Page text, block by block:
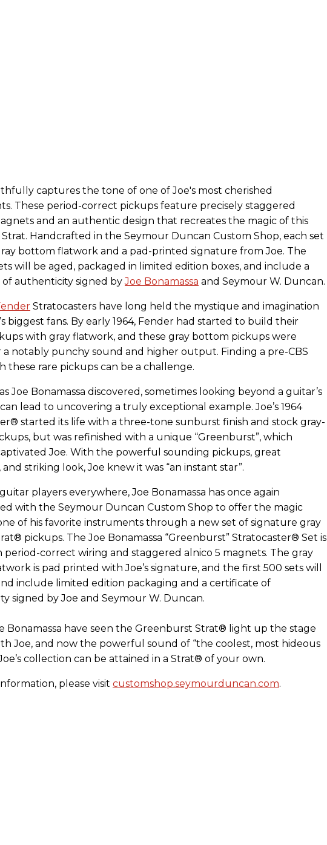
captures the tone of one of Joe's most cherished
These period-correct pickups feature precisely staggered
and an authentic design that recreates the magic of this
Strat. Handcrafted in the Seymour Duncan Custom Shop, each set
bottom flatwork and a pad-printed signature from Joe. The
will be aged, packaged in limited edition boxes, and include a
authenticity signed byJoe Bonamassa and Seymour W. Duncan.
Stratocasters have long held the mystique and imagination
biggest fans. By early 1964, Fender had started to build their
with gray flatwork, and these gray bottom pickups were
a notably punchy sound and higher output. Finding a pre-CBS
these rare pickups can be a challenge.
Joe Bonamassa discovered, sometimes looking beyond a guitar’s
lead to uncovering a truly exceptional example. Joe’s 1964
started its life with a three-tone sunburst finish and stock gray-
but was refinished with a unique “Greenburst”, which
Joe. With the powerful sounding pickups, great
and striking look, Joe knew it was “an instant star”.
players everywhere, Joe Bonamassa has once again
with the Seymour Duncan Custom Shop to offer the magic
of his favorite instruments through a new set of signature gray
pickups. The Joe Bonamassa “Greenburst” Stratocaster® Set is
period-correct wiring and staggered alnico 5 magnets. The gray
is pad printed with Joe’s signature, and the first 500 sets will
include limited edition packaging and a certificate of
signed by Joe and Seymour W. Duncan.
Bonamassa have seen the Greenburst Strat® light up the stage
Joe, and now the powerful sound of “the coolest, most hideous
collection can be attained in a Strat® of your own.
please visit customshop.seymourduncan.com.